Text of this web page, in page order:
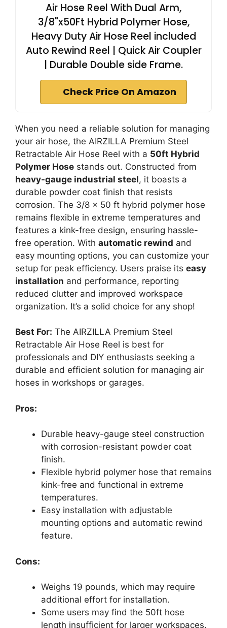
Air Hose Reel With Dual Arm,
3/8"x50Ft Hybrid Polymer Hose,
Heavy Duty Air Hose Reel included
Auto Rewind Reel | Quick Air Coupler
| Durable Double side Frame.
Check Price On Amazon
When you need a reliable solution for managing
your air hose, the AIRZILLA Premium Steel
Retractable Air Hose Reel with a 50ft Hybrid
Polymer Hose stands out. Constructed from
heavy-gauge industrial steel, it boasts a
durable powder coat finish that resists
corrosion. The 3/8 x 50 ft hybrid polymer hose
remains flexible in extreme temperatures and
features a kink-free design, ensuring hassle-
free operation. With automatic rewind and
easy mounting options, you can customize your
setup for peak efficiency. Users praise its easy
installation and performance, reporting
reduced clutter and improved workspace
organization. It’s a solid choice for any shop!
Best For: The AIRZILLA Premium Steel
Retractable Air Hose Reel is best for
professionals and DIY enthusiasts seeking a
durable and efficient solution for managing air
hoses in workshops or garages.
Pros:
Durable heavy-gauge steel construction
with corrosion-resistant powder coat
finish.
Flexible hybrid polymer hose that remains
kink-free and functional in extreme
temperatures.
Easy installation with adjustable
mounting options and automatic rewind
feature.
Cons:
Weighs 19 pounds, which may require
additional effort for installation.
Some users may find the 50ft hose
length insufficient for larger workspaces.